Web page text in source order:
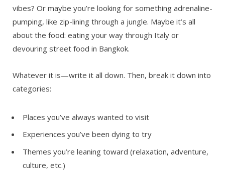
vibes? Or maybe you’re looking for something adrenaline-
pumping, like zip-lining through a jungle. Maybe it’s all
about the food: eating your way through Italy or
devouring street food in Bangkok.
Whatever it is—write it all down. Then, break it down into
categories:
Places you’ve always wanted to visit
Experiences you’ve been dying to try
Themes you’re leaning toward (relaxation, adventure,
culture, etc.)